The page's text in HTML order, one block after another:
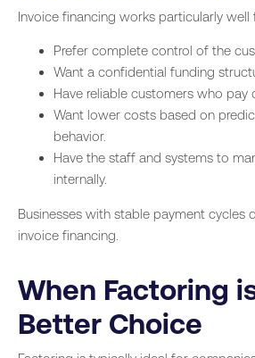
Invoice financing works particularly
Prefer complete control of the
Want a confidential funding
Have reliable customers who pay
Want lower costs based on
behavior.
Have the staff and systems to
internally.
Businesses with stable payment cycles
invoice financing.
When Factoring
Better Choice